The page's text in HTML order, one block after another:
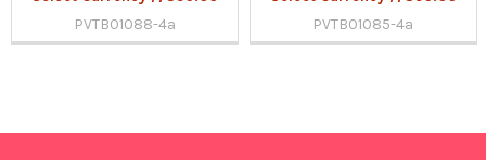
Sidebar
PVTB01088-4a
PVTB01085-4a